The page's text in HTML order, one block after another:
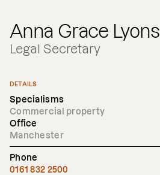
Anna Grace Lyons
Legal Secretary
DETAILS
Specialisms
Commercial property
Office
Manchester
Phone
0161 832 2500